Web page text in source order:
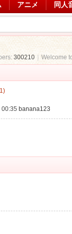
アニメ 同人
300210 Welcome
banana123